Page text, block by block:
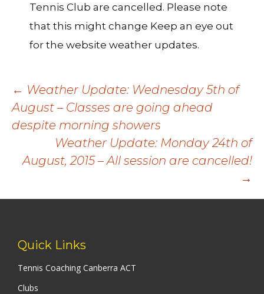
Tennis Club are cancelled. Please note
that this might change Keep an eye out
for the website weather updates.
Post
navigation
← Weather Update: Wednesday 5th of
August – Classes are going ahead
despite morning showers
Weather Update: Monday 24th of
August, 2015 – All session are cancelled!
→
Quick Links
Tennis Coaching Canberra ACT
Clubs